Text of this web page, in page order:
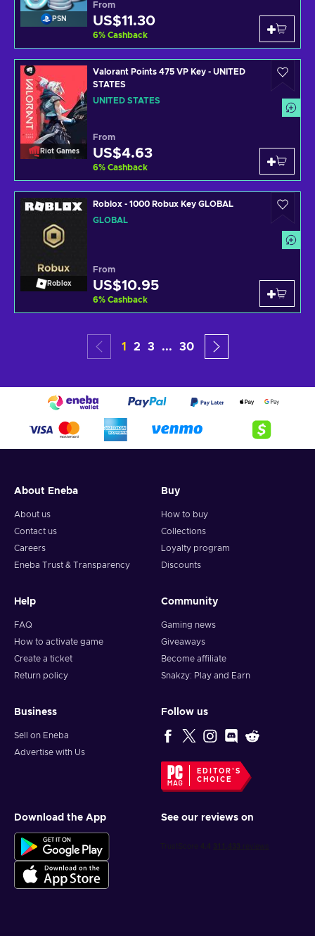
PSN
From
US$11.30
6% Cashback
Riot Games
Valorant Points 475 VP Key - UNITED
STATES
UNITED STATES
From
US$4.63
6% Cashback
Roblox
Roblox - 1000 Robux Key GLOBAL
GLOBAL
From
US$10.95
6% Cashback
1 2 3 ... 30
About Eneba
About us
Contact us
Careers
Eneba Trust & Transparency
Buy
How to buy
Collections
Loyalty program
Discounts
Help
FAQ
How to activate game
Create a ticket
Return policy
Community
Gaming news
Giveaways
Become affiliate
Snakzy: Play and Earn
Business
Sell on Eneba
Advertise with Us
Follow us
EDITOR'S
CHOICE
Download the App See our reviews on